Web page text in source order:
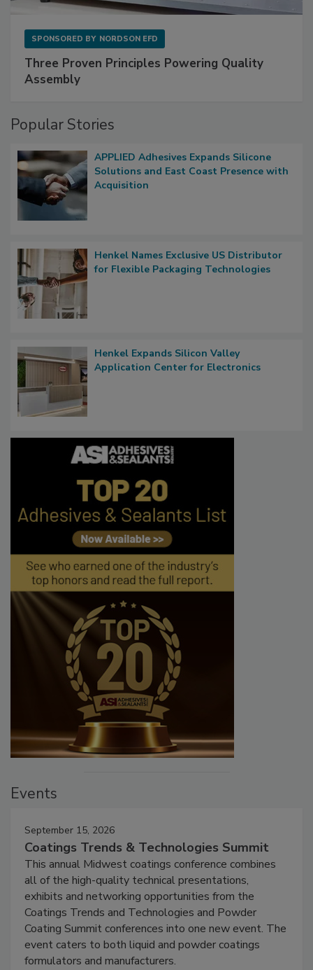
SPONSORED BY NORDSON EFD
Three Proven Principles Powering Quality
Assembly
Popular Stories
APPLIED Adhesives Expands Silicone
Solutions and East Coast Presence with
Acquisition
Henkel Names Exclusive US Distributor
for Flexible Packaging Technologies
Henkel Expands Silicon Valley
Application Center for Electronics
Events
September 15, 2026
Coatings Trends & Technologies Summit
This annual Midwest coatings conference combines
all of the high-quality technical presentations,
exhibits and networking opportunities from the
Coatings Trends and Technologies and Powder
Coating Summit conferences into one new event. The
event caters to both liquid and powder coatings
formulators and manufacturers.